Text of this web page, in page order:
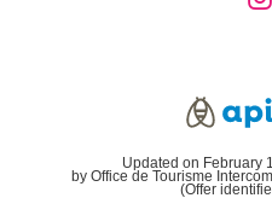
Updated on February
by Office de Tourisme
(Offer